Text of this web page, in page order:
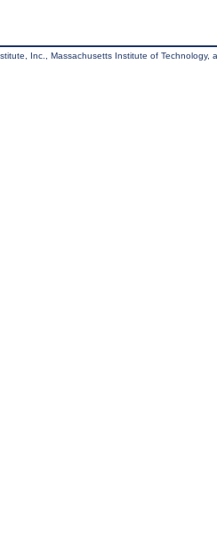
Inc., Massachusetts Institute of Technology,